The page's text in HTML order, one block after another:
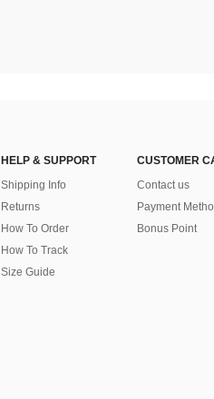
HELP & SUPPORT
Shipping Info
Returns
How To Order
How To Track
Size Guide
CUSTOMER
Contact us
Payment
Bonus Point